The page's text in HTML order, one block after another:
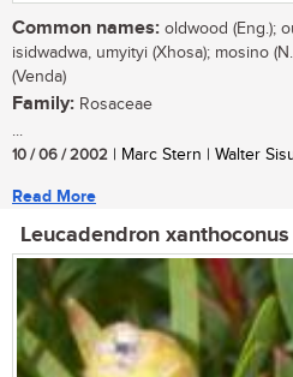
Common names: oldwood (Eng.);
isidwadwa, umyityi (Xhosa); mosino
(Venda)
Family: Rosaceae
...
10 / 06 / 2002 | Marc Stern | Walter
Read More
Leucadendron xanthoconus